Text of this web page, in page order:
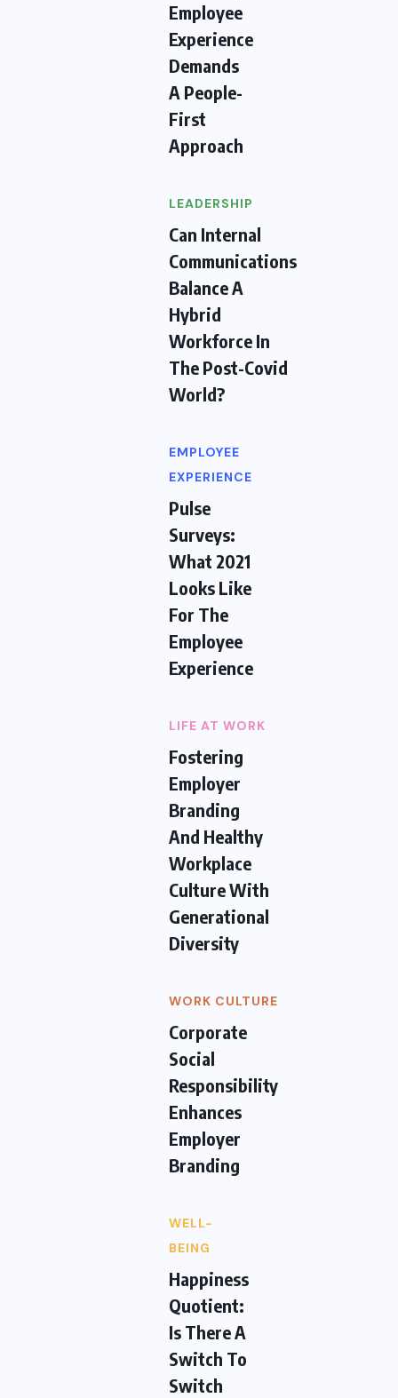
Employee
Experience
Demands
A People-
First
Approach
LEADERSHIP
Can Internal
Communications
Balance A
Hybrid
Workforce In
The Post-Covid
World?
EMPLOYEE
EXPERIENCE
Pulse
Surveys:
What 2021
Looks Like
For The
Employee
Experience
LIFE AT WORK
Fostering
Employer
Branding
And Healthy
Workplace
Culture With
Generational
Diversity
WORK CULTURE
Corporate
Social
Responsibility
Enhances
Employer
Branding
WELL-
BEING
Happiness
Quotient:
Is There A
Switch To
Switch